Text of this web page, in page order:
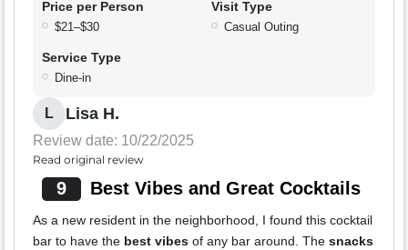
Price per Person
$21–$30
Visit Type
Casual Outing
Service Type
Dine-in
L Lisa H.
Review date: 10/22/2025
Read original review
9 Best Vibes and Great Cocktails
As a new resident in the neighborhood, I found this cocktail
bar to have the best vibes of any bar around. The snacks